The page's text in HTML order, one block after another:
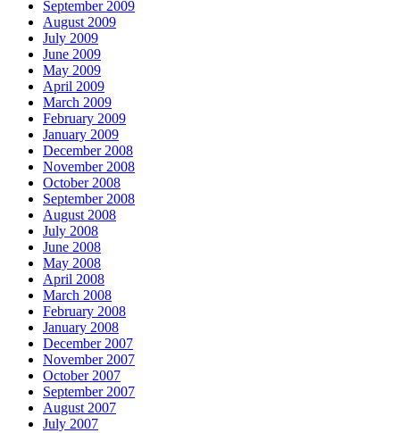
September 2009
August 2009
July 2009
June 2009
May 2009
April 2009
March 2009
February 2009
January 2009
December 2008
November 2008
October 2008
September 2008
August 2008
July 2008
June 2008
May 2008
April 2008
March 2008
February 2008
January 2008
December 2007
November 2007
October 2007
September 2007
August 2007
July 2007